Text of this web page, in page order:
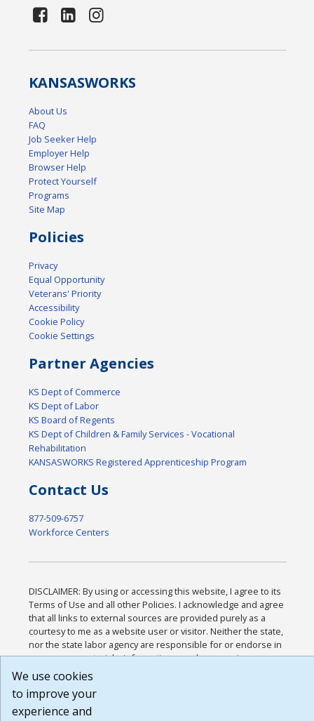
KANSASWORKS
About Us
FAQ
Job Seeker Help
Employer Help
Browser Help
Protect Yourself
Programs
Site Map
Policies
Privacy
Equal Opportunity
Veterans' Priority
Accessibility
Cookie Policy
Cookie Settings
Partner Agencies
KS Dept of Commerce
KS Dept of Labor
KS Board of Regents
KS Dept of Children & Family Services - Vocational
Rehabilitation
KANSASWORKS Registered Apprenticeship Program
Contact Us
877-509-6757
Workforce Centers
DISCLAIMER: By using or accessing this website, I agree to its
Terms of Use and all other Policies. I acknowledge and agree
that all links to external sources are provided purely as a
courtesy to me as a website user or visitor. Neither the state,
nor the state labor agency are responsible for or endorse in
any way any materials, information, goods, or services
available through third-party linked sites, any privacy policies,
that the Terms of Use and all other Policies for this Website
are available to me, and I have read the
We use cookies
to improve your
experience and